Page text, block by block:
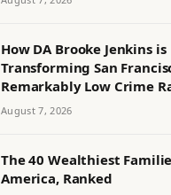
How DA Brooke Jenkins is
Transforming San
Remarkably Low Crime
August 7, 2026
The 40 Wealthiest
America, Ranked